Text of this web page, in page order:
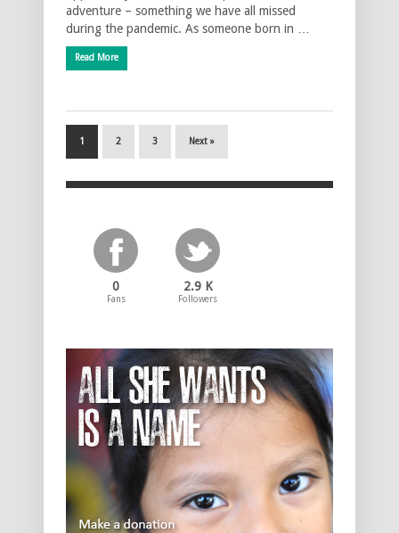
adventure – something we have all missed
during the pandemic. As someone born in …
Read More
1 2 3 Next »
0
Fans
2.9 K
Followers